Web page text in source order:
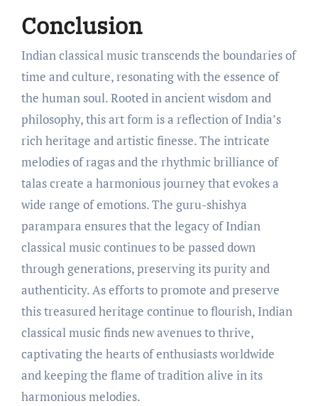
Conclusion
Indian classical music transcends the boundaries of
time and culture, resonating with the essence of
the human soul. Rooted in ancient wisdom and
philosophy, this art form is a reflection of India’s
rich heritage and artistic finesse. The intricate
melodies of ragas and the rhythmic brilliance of
talas create a harmonious journey that evokes a
wide range of emotions. The guru-shishya
parampara ensures that the legacy of Indian
classical music continues to be passed down
through generations, preserving its purity and
authenticity. As efforts to promote and preserve
this treasured heritage continue to flourish, Indian
classical music finds new avenues to thrive,
captivating the hearts of enthusiasts worldwide
and keeping the flame of tradition alive in its
harmonious melodies.